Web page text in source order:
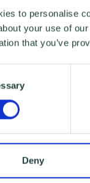
to personalise
your use of
that you’ve
Deny